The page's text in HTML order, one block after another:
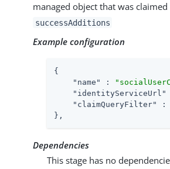
managed object that was
successAdditions
Example configuration
{
"name"
:
"identityServiceUrl"
"claimQueryFilter"
:
},
Dependencies
This stage has no